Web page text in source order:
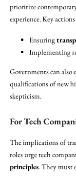
prioritize
experience. Key
Ensuring
Implementing
Governments can
qualifications of new
skepticism.
For Tech
The implications of
roles urge tech
principles. They must